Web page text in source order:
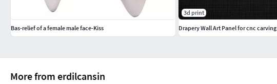
More from erdilcansin
Bas-relief of a female male face-Kiss
3d print
Drapery Wall Art Panel for cnc carving